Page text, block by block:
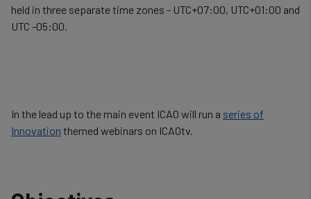
held in three separate time zones - UTC+07:00, UTC+01:00 and
UTC -05:00.
In the lead up to the main event ICAO will run a series of
Innovation themed webinars on ICAOtv.